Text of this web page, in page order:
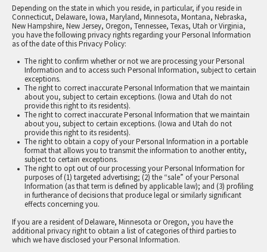
Depending on the state in which you reside, in particular, if you reside in
Connecticut, Delaware, Iowa, Maryland, Minnesota, Montana, Nebraska,
New Hampshire, New Jersey, Oregon, Tennessee, Texas, Utah or Virginia,
you have the following privacy rights regarding your Personal Information
as of the date of this Privacy Policy:
The right to confirm whether or not we are processing your Personal
Information and to access such Personal Information, subject to certain
exceptions.
The right to correct inaccurate Personal Information that we maintain
about you, subject to certain exceptions. (Iowa and Utah do not
provide this right to its residents).
The right to correct inaccurate Personal Information that we maintain
about you, subject to certain exceptions. (Iowa and Utah do not
provide this right to its residents).
The right to obtain a copy of your Personal Information in a portable
format that allows you to transmit the information to another entity,
subject to certain exceptions.
The right to opt out of our processing your Personal Information for
purposes of (1) targeted advertising; (2) the “sale” of your Personal
Information (as that term is defined by applicable law); and (3) profiling
in furtherance of decisions that produce legal or similarly significant
effects concerning you.
If you are a resident of Delaware, Minnesota or Oregon, you have the
additional privacy right to obtain a list of categories of third parties to
which we have disclosed your Personal Information.